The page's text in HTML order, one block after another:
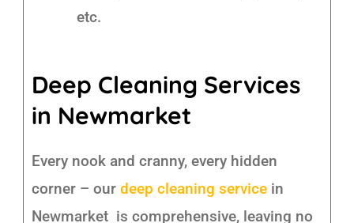
etc.
Deep Cleaning Services
in Newmarket
Every nook and cranny, every hidden
corner – ourdeep cleaning service in
Newmarket is comprehensive, leaving no